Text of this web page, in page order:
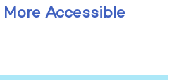
More Accessible